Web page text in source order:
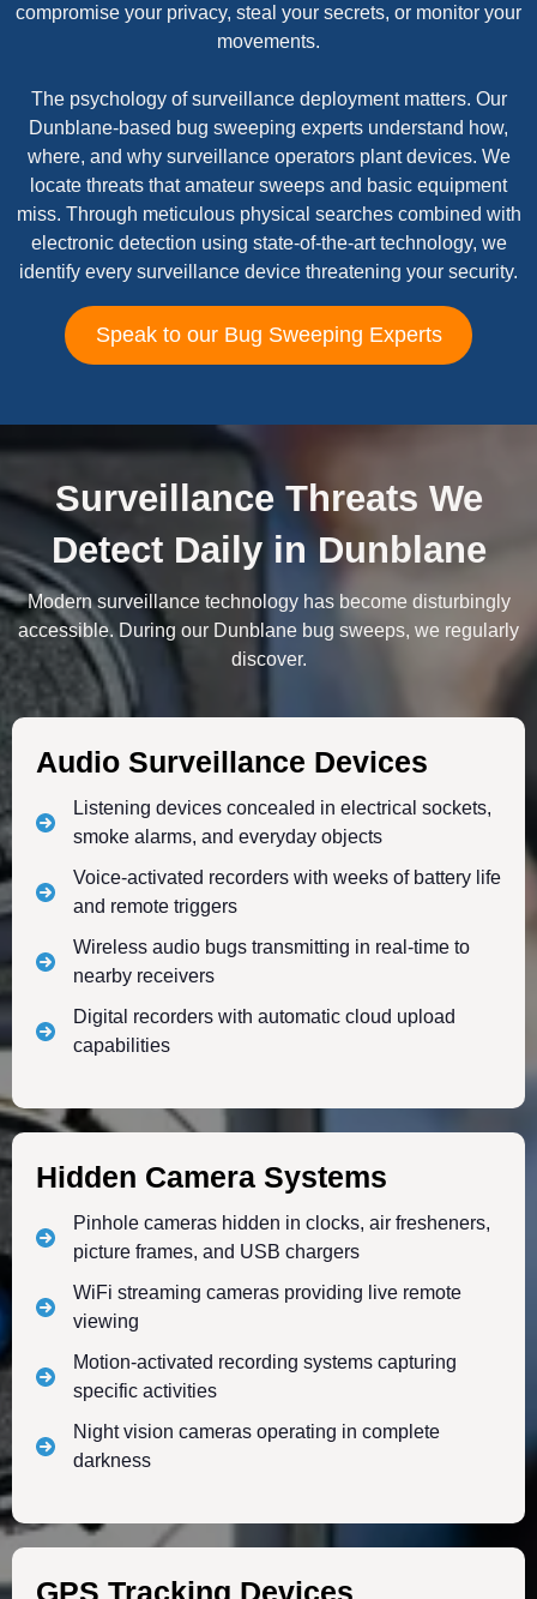
compromise your privacy, steal your secrets, or monitor your
movements.
The psychology of surveillance deployment matters. Our
Dunblane-based bug sweeping experts understand how,
where, and why surveillance operators plant devices. We
locate threats that amateur sweeps and basic equipment
miss. Through meticulous physical searches combined with
electronic detection using state-of-the-art technology, we
identify every surveillance device threatening your security.
Speak to our Bug Sweeping Experts
Surveillance Threats We
Detect Daily in Dunblane
Modern surveillance technology has become disturbingly
accessible. During our Dunblane bug sweeps, we regularly
discover.
Audio Surveillance Devices
Listening devices concealed in electrical sockets,
smoke alarms, and everyday objects
Voice-activated recorders with weeks of battery life
and remote triggers
Wireless audio bugs transmitting in real-time to
nearby receivers
Digital recorders with automatic cloud upload
capabilities
Hidden Camera Systems
Pinhole cameras hidden in clocks, air fresheners,
picture frames, and USB chargers
WiFi streaming cameras providing live remote
viewing
Motion-activated recording systems capturing
specific activities
Night vision cameras operating in complete
darkness
GPS Tracking Devices